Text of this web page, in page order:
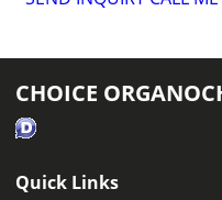
CHOICE
Quick Links